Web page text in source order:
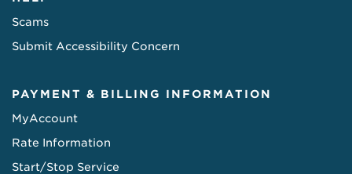
Scams
Submit Accessibility Concern
PAYMENT & BILLING INFORMATION
MyAccount
Rate Information
Start/Stop Service